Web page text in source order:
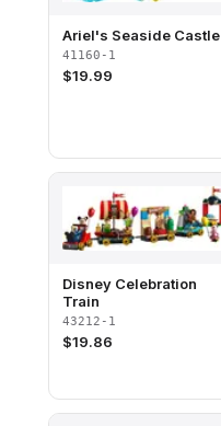
Ariel's Seaside Castle
41160-1
$19.99
Disney Celebration
Train​
43212-1
$19.86